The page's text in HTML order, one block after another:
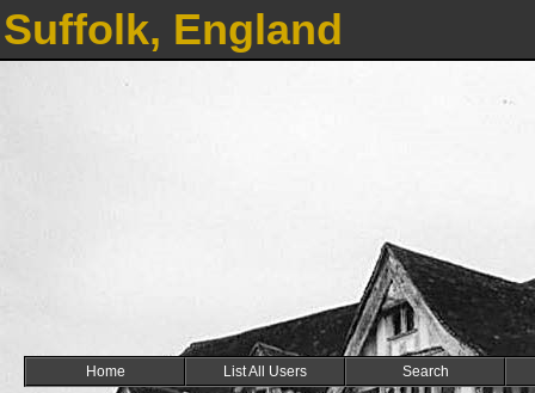
Suffolk, England
Home List All Users Search